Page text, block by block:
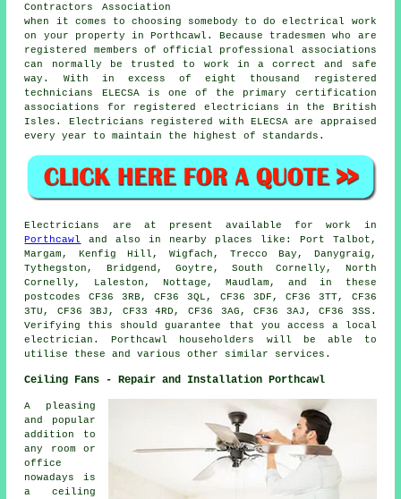
Contractors Association
when it comes to choosing somebody to do electrical work
on your property in Porthcawl. Because tradesmen who are
registered members of official professional associations
can normally be trusted to work in a correct and safe
way. With in excess of eight thousand registered
technicians ELECSA is one of the primary certification
associations for registered electricians in the British
Isles. Electricians registered with ELECSA are appraised
every year to maintain the highest of standards.
Electricians are at present available for work in
Porthcawl
and also in nearby places like: Port Talbot,
Margam, Kenfig Hill, Wigfach, Trecco Bay, Danygraig,
Tythegston, Bridgend, Goytre, South Cornelly, North
Cornelly, Laleston, Nottage, Maudlam, and in these
postcodes CF36 3RB, CF36 3QL, CF36 3DF, CF36 3TT, CF36
3TU, CF36 3BJ, CF33 4RD, CF36 3AG, CF36 3AJ, CF36 3SS.
Verifying this should guarantee that you access a local
electrician. Porthcawl householders will be able to
utilise these and various other similar services.
Ceiling Fans - Repair and Installation Porthcawl
A pleasing
and popular
addition to
any room or
office
nowadays is
a ceiling